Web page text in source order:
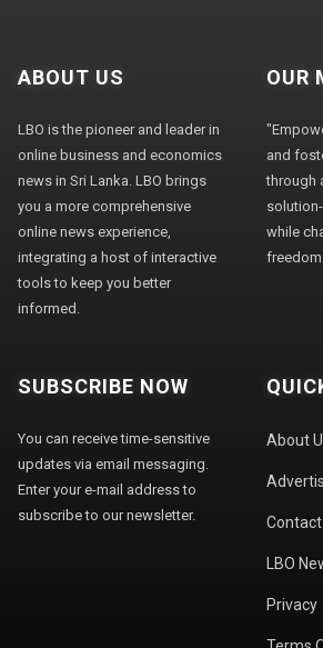
ABOUT US
LBO is the pioneer and leader in
online business and economics
news in Sri Lanka. LBO brings
you a more comprehensive
online news experience,
integrating a host of interactive
tools to keep you better
informed.
OUR
and
through
while
freedom
SUBSCRIBE NOW
You can receive time-sensitive
updates via email messaging.
Enter your e-mail address to
subscribe to our newsletter.
About
Contact
LBO
Privacy